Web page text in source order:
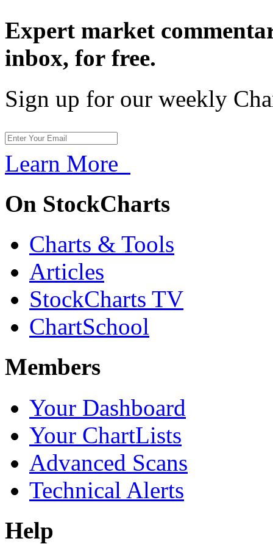
Expert market
inbox, for free.
Sign up for our weekly
Learn More
On StockCharts
Charts & Tools
Articles
StockCharts TV
ChartSchool
Members
Your Dashboard
Your ChartLists
Advanced Scans
Technical Alerts
Help